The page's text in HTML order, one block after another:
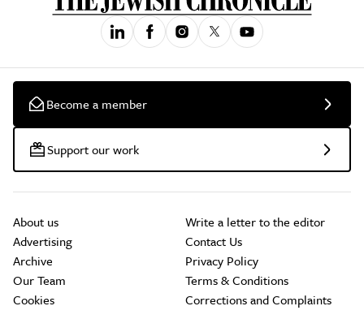
Become a member
Support our work
About us
Advertising
Archive
Our Team
Cookies
Write a letter to the editor
Contact Us
Privacy Policy
Terms & Conditions
Corrections and Complaints